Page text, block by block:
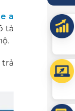
a
tả
trả